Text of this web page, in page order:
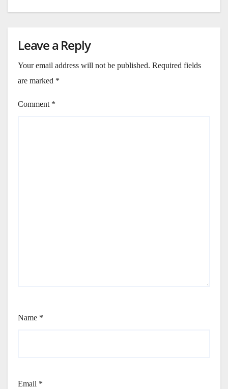
Leave a Reply
Your email address will not be published. Required fields
are marked *
Comment *
Name *
Email *